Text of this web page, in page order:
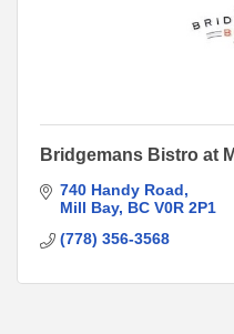
Bridgemans Bistro at
740 Handy Road
Mill Bay BC V0R 2P1
(778) 356-3568